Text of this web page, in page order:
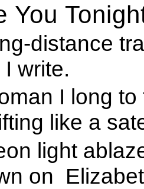
You
distance
write.
I long
like a
light
on